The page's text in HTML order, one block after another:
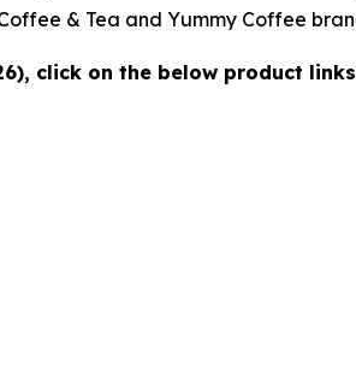
& Tea and Yummy Coffee
click on the below product